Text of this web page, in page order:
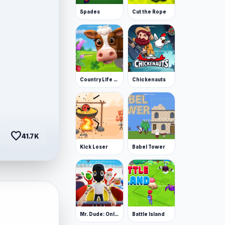
favorite41.7K
Spades Cut the Rope
Country Life Meadows Chickenauts
Kick Loser Babel Tower
Mr. Dude: Online Multiverse Challenge Battle Island